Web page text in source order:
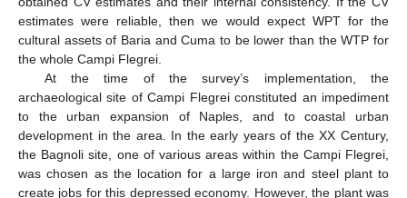
estimates were reliable, then we would expect WPT for the
cultural assets of Baria and Cuma to be lower than the WTP for
the whole Campi Flegrei.
At the time of the survey’s implementation, the
archaeological site of Campi Flegrei constituted an impediment
to the urban expansion of Naples, and to coastal urban
development in the area. In the early years of the XX Century,
the Bagnoli site, one of various areas within the Campi Flegrei,
was chosen as the location for a large iron and steel plant to
create jobs for this depressed economy. However, the plant was